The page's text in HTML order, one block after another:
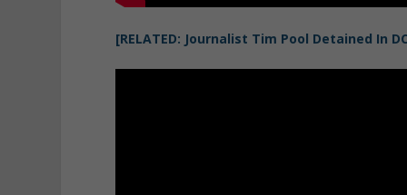
[RELATED: Journalist Tim Pool Detained In